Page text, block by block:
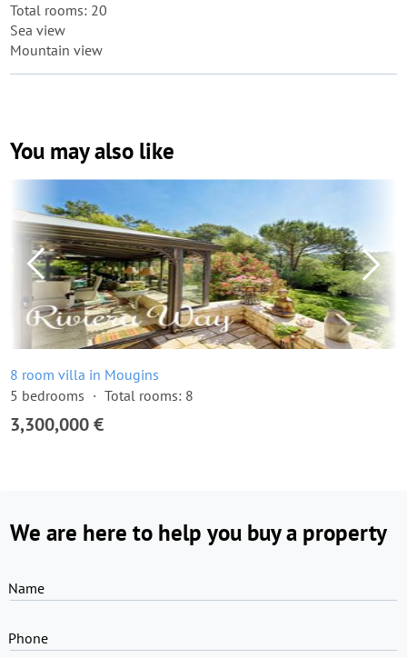
Total rooms: 20
Sea view
Mountain view
You may also like
8 room villa in Mougins
5 bedrooms
Total rooms: 8
3,300,000 €
We are here to help you buy a property
Name
Phone